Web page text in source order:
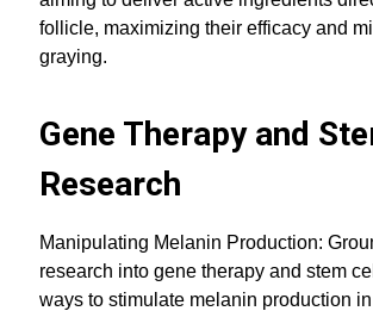
follicle, maximizing their efficacy and
graying.
Gene Therapy and
Research
Manipulating Melanin Production:
research into gene therapy and stem
ways to stimulate melanin production